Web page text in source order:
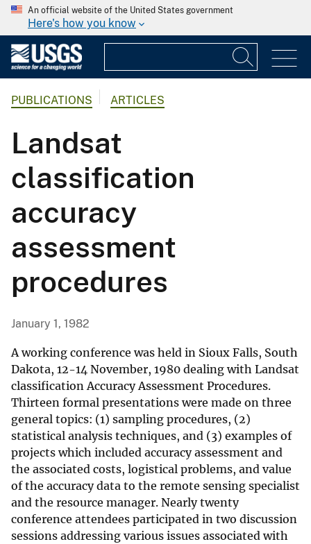
An official website of the United States government
Here's how you know
PUBLICATIONS ARTICLES
Landsat
classification
accuracy
assessment
procedures
January 1, 1982
A working conference was held in Sioux Falls, South
Dakota, 12-14 November, 1980 dealing with Landsat
classification Accuracy Assessment Procedures.
Thirteen formal presentations were made on three
general topics: (1) sampling procedures, (2)
statistical analysis techniques, and (3) examples of
projects which included accuracy assessment and
the associated costs, logistical problems, and value
of the accuracy data to the remote sensing specialist
and the resource manager. Nearly twenty
conference attendees participated in two discussion
sessions addressing various issues associated with